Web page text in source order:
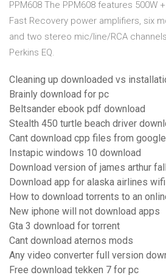
PPM608 The PPM608 features 500W
Fast Recovery power amplifiers, six
and two stereo mic/line/RCA
Perkins EQ.
Cleaning up downloaded vs
Brainly download for pc
Beltsander ebook pdf download
Stealth 450 turtle beach driver
Cant download cpp files from
Instapic windows 10 download
Download version of james arthur
Download app for alaska airlines wifi
How to download torrents to an
New iphone will not download apps
Gta 3 download for torrent
Cant download aternos mods
Any video converter full version
Free download tekken 7 for pc